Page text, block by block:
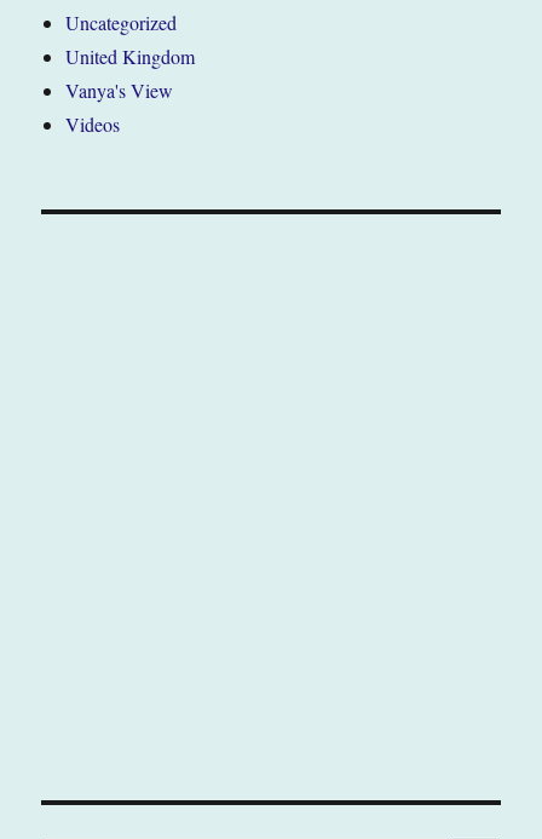
Uncategorized
United Kingdom
Vanya's View
Videos